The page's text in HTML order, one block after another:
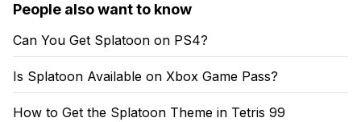
People also want to know
Can You Get Splatoon on PS4?
Is Splatoon Available on Xbox Game Pass?
How to Get the Splatoon Theme in Tetris 99